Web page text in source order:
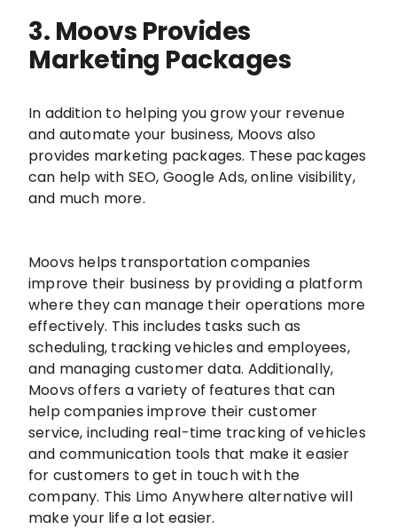
3. Moovs Provides
Marketing Packages
In addition to helping you grow your revenue
and automate your business, Moovs also
provides marketing packages. These packages
can help with SEO, Google Ads, online visibility,
and much more.
Moovs helps transportation companies
improve their business by providing a platform
where they can manage their operations more
effectively. This includes tasks such as
scheduling, tracking vehicles and employees,
and managing customer data. Additionally,
Moovs offers a variety of features that can
help companies improve their customer
service, including real-time tracking of vehicles
and communication tools that make it easier
for customers to get in touch with the
company. This Limo Anywhere alternative will
make your life a lot easier.